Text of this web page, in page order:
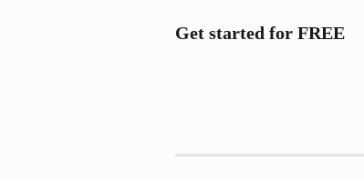
Get started for FREE